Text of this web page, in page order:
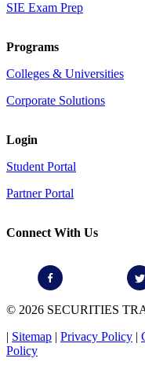
SIE Exam Prep
Programs
Colleges & Universities
Corporate Solutions
Login
Student Portal
Partner Portal
Connect With Us
© 2026 SECURITIES
| Sitemap | Privacy Policy |
Policy